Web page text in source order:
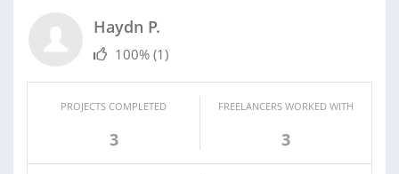
Haydn P.
100% (1)
PROJECTS COMPLETED
3
FREELANCERS WORKED WITH
3